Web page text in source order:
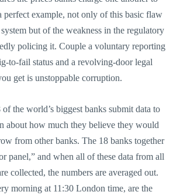
perfect example, not only of this basic flaw
but of the weakness in the regulatory
policing it. Couple a voluntary reporting
to-fail status and a revolving-door legal
get is unstoppable corruption.
the world’s biggest banks submit data to
about how much they believe they would
from other banks. The 18 banks together
panel,” and when all of these data from all
collected, the numbers are averaged out.
morning at 11:30 London time, are the